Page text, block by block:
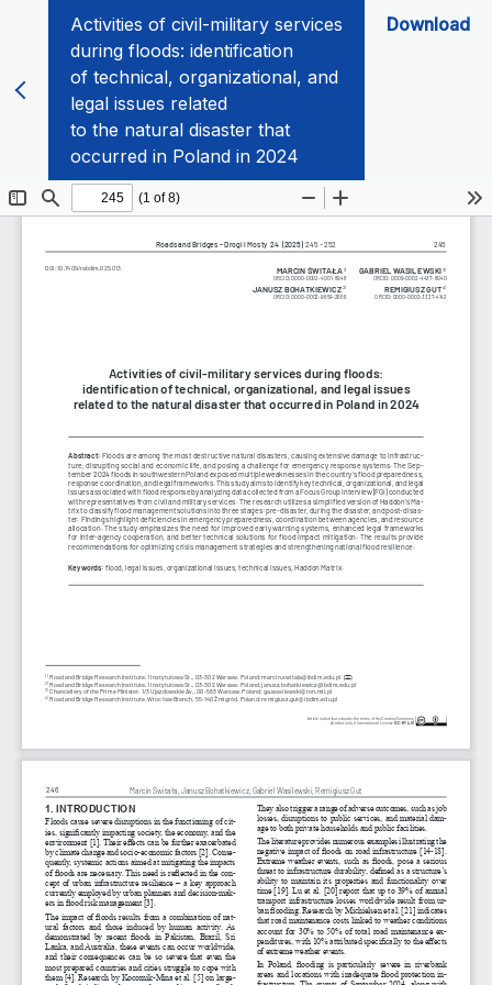
Activities of civil-military services
during floods: identification
of technical, organizational, and
legal issues related
to the natural disaster that
occurred in Poland in 2024
Download